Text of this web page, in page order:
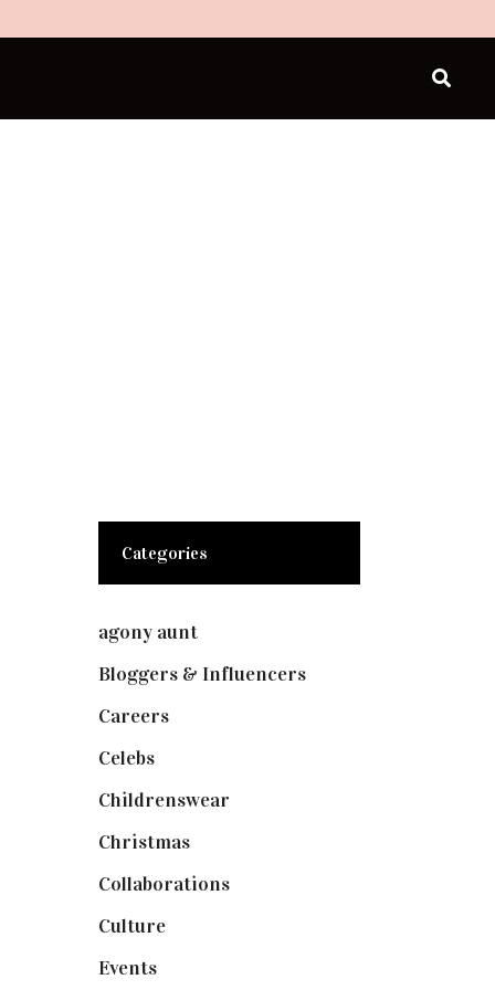
Categories
agony aunt(7)
Bloggers & Influencers(148)
Careers(129)
Celebs(253)
Childrenswear
Christmas(127)
Collaborations(73)
Culture(7)
Events(474)